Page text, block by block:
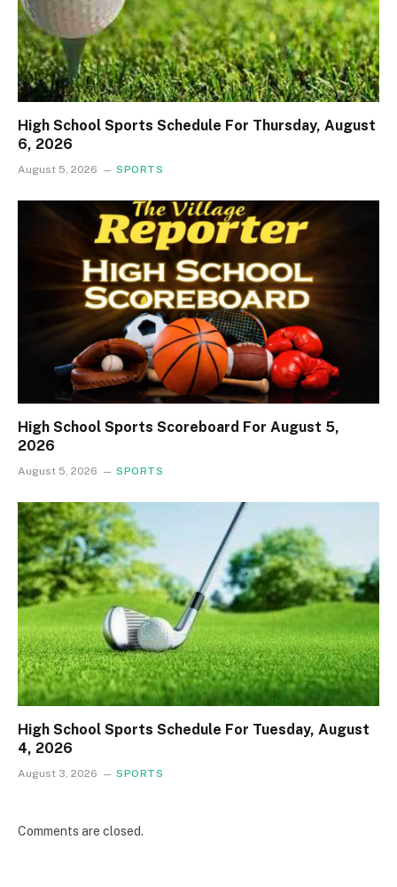
High School Sports Schedule For Thursday, August
6, 2026
August 5, 2026 SPORTS
High School Sports Scoreboard For August 5,
2026
August 5, 2026 SPORTS
High School Sports Schedule For Tuesday, August
4, 2026
August 3, 2026 SPORTS
Comments are closed.